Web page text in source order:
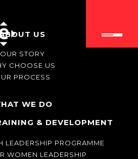
US
OUR STORY
CHOOSE US
PROCESS
WE DO
& DEVELOPMENT
LEADERSHIP PROGRAMME
WOMEN LEADERSHIP